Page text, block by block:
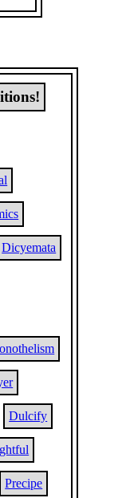
Dicyemata
Dulcify
Precipe